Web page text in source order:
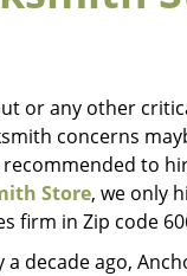
or any other
concerns
to
Store, we only
firm in Zip code
decade ago,